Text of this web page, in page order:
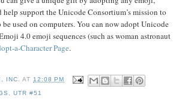
support the Unicode Consortium’s mission to
used on computers. You can now adopt Unicode
4.0 emoji sequences (such as woman astronaut
a-Character Page.
INC. AT12:08 PM
,UTR #51